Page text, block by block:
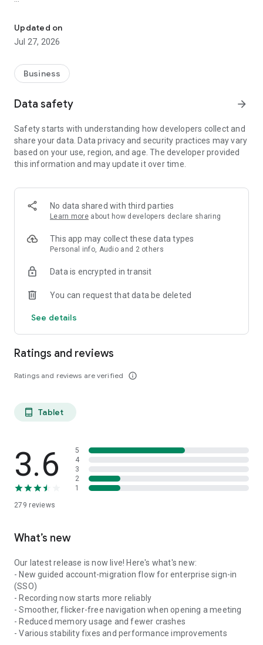
- Accurate multi-language transcription
- Smart summaries and action items
- Secure, confidential, and GDPR-compliant
- User-friendly interface for all skill levels
- Instant dedicated AI Chatbots specialized in your meetings
Dicte seamlessly integrates with your workflow, allowing you
to focus on what matters most. Whether you're
brainstorming ideas, conducting interviews, or managing
Join thousands of professionals who trust Dicte to enhance
their productivity and decision-making.
Experience the power of ethical AI in your meetings today.
conditions
Updated on
Jul 27, 2026
Business
Data safety arrow_forward
Safety starts with understanding how developers collect and
share your data. Data privacy and security practices may vary
based on your use, region, and age. The developer provided
this information and may update it over time.
No data shared with third parties
Learn more about how developers declare sharing
This app may collect these data types
Personal info, Audio and 2 others
Data is encrypted in transit
You can request that data be deleted
See details
Ratings and reviews
Ratings and reviews are verified info_outline
tablet_android Tablet
3.6
279 reviews
5
4
3
2
1
What’s new
Our latest release is now live! Here's what's new:
- New guided account-migration flow for enterprise sign-in
(SSO)
- Recording now starts more reliably
- Smoother, flicker-free navigation when opening a meeting
- Reduced memory usage and fewer crashes
- Various stability fixes and performance improvements